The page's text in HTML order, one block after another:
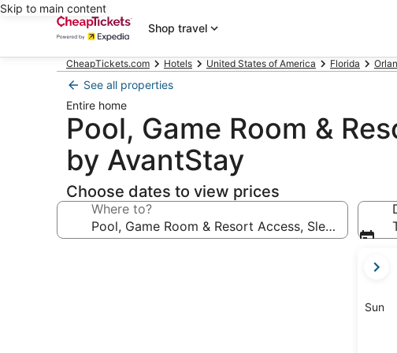
Skip to main content
Shop travel
CheapTickets.com Hotels United States of America Florida
See all properties
Entire home
Pool, Game Room &
by AvantStay
Choose dates to view prices
Where to?
current
are
Sun